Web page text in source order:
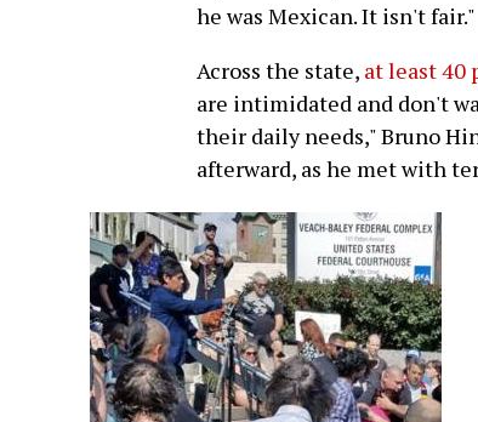
he was Mexican. It isn't fair."
Across the state, at least 40
are intimidated and don't
their daily needs," Bruno
afterward, as he met with